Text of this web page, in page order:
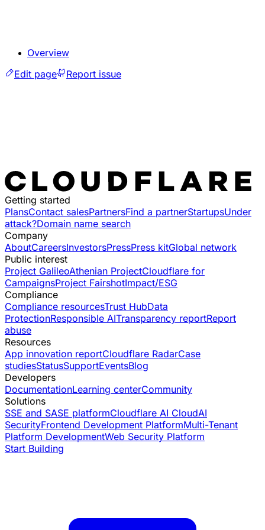
Overview
Edit page
Report issue
Getting started
PlansContact salesPartnersFind a partnerStartupsUnder
attack?Domain name search
Company
AboutCareersInvestorsPressPress kitGlobal network
Public interest
Project GalileoAthenian ProjectCloudflare for
CampaignsProject FairshotImpact/ESG
Compliance
Compliance resourcesTrust HubData
ProtectionResponsible AITransparency reportReport
abuse
Resources
App innovation reportCloudflare RadarCase
studiesStatusSupportEventsBlog
Developers
DocumentationLearning centerCommunity
Solutions
SSE and SASE platformCloudflare AI CloudAI
SecurityFrontend Development PlatformMulti-Tenant
Platform DevelopmentWeb Security Platform
Start Building